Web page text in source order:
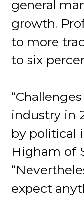
general
growth.
to more
to six
industry in
by political
Higham of
expect